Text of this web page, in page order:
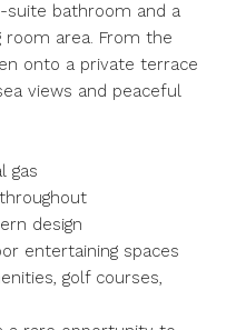
suite bathroom and a
room area. From the
onto a private terrace
views and peaceful
gas
design
entertaining spaces
golf courses,